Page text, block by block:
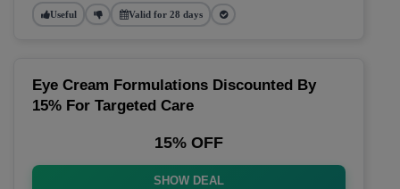
Useful Valid for 28 days
Eye Cream Formulations Discounted By
15% For Targeted Care
15% OFF
SHOW DEAL